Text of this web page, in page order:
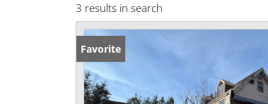
3 results in search
Favorite